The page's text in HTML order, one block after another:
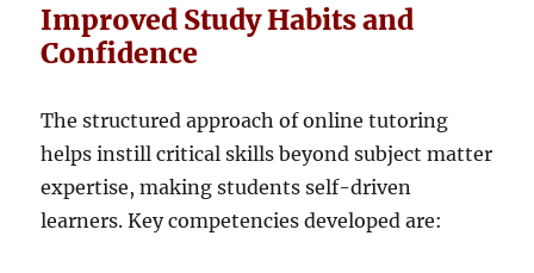
Improved Study Habits and
Confidence
The structured approach of online tutoring
helps instill critical skills beyond subject matter
expertise, making students self-driven
learners. Key competencies developed are: